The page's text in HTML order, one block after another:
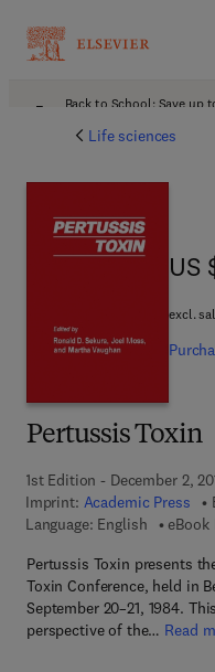
Back to School: Save up
Life sciences
Pertussis Toxin
1st Edition - December 2,
Imprint: Academic Press
Language: English
eBook
Pertussis Toxin presents
Toxin Conference, held in
September 20–21, 1984.
perspective of the… Read
US
US
excl.